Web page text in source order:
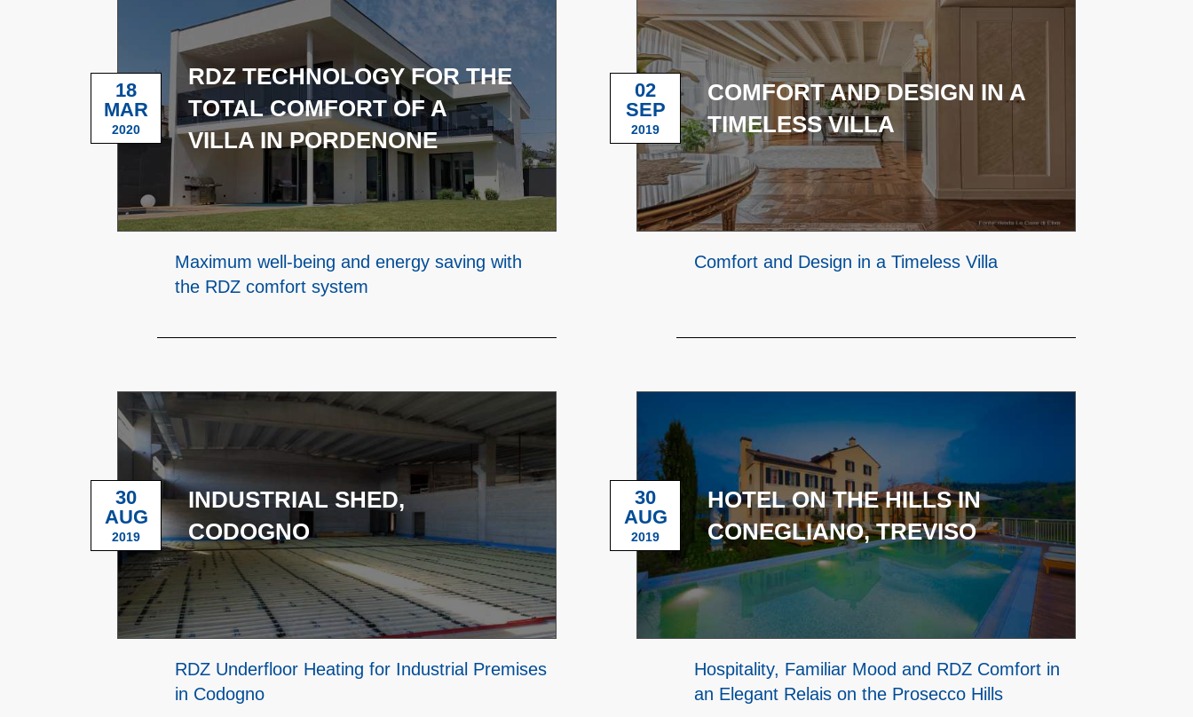
RDZ TECHNOLOGY FOR THE
TOTAL COMFORT OF A
VILLA IN PORDENONE
18
MAR
2020
Maximum well-being and energy saving with
the RDZ comfort system
COMFORT AND DESIGN IN A
TIMELESS VILLA
02
SEP
2019
Comfort and Design in a Timeless Villa
INDUSTRIAL SHED,
CODOGNO
30
AUG
2019
RDZ Underfloor Heating for Industrial Premises
in Codogno
HOTEL ON THE HILLS IN
CONEGLIANO, TREVISO
30
AUG
2019
Hospitality, Familiar Mood and RDZ Comfort in
an Elegant Relais on the Prosecco Hills